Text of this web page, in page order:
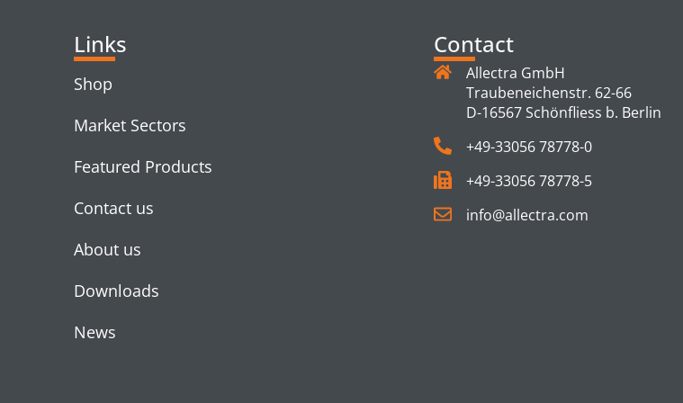
Links
Shop
Market Sectors
Featured Products
Contact us
About us
Downloads
News
Contact
Allectra GmbH
Traubeneichenstr. 62-66
D-16567 Schönfliess b. Berlin
+49-33056 78778-0
+49-33056 78778-5
info@allectra.com